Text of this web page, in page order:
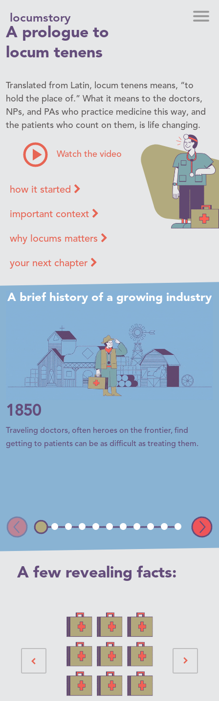
locumstory
A prologue to
locum tenens
Translated from Latin, locum tenens means, “to
hold the place of.” What it means to the doctors,
NPs, and PAs who practice medicine this way, and
the patients who count on them, is life changing.
Watch the video
how it started
important context
why locums matters
your next chapter
A brief history of a growing industry
1850
Traveling doctors, often heroes on the frontier, find
getting to patients can be as difficult as treating them.
A few revealing facts: